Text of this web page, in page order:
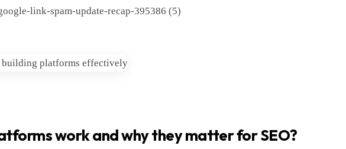
link-spam-update-recap-395386 (5)
work and why they matter for SEO?